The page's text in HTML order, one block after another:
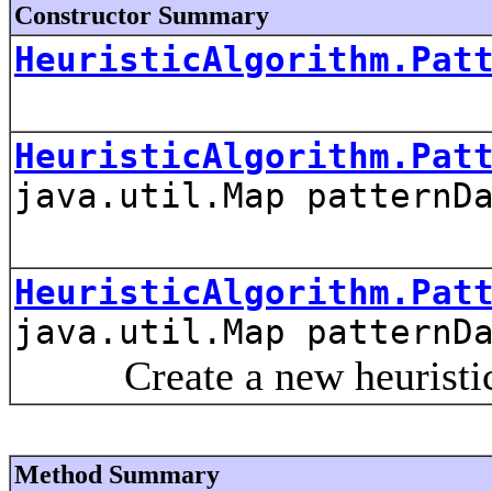
Constructor Summary
java.util.Map
java.util.Map
Create a new heuristic
Method Summary